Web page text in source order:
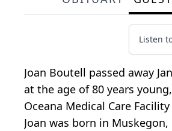
Listen
Joan Boutell passed away
at the age of 80 years
Oceana Medical Care
Joan was born in